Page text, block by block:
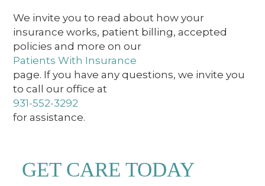
We invite you to read about how your
insurance works, patient billing, accepted
policies and more on our
Patients With Insurance
page. If you have any questions, we invite you
to call our office at
931-552-3292
for assistance.
GET CARE TODAY